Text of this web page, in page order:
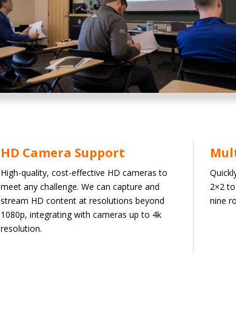
HD Camera Support
High-quality, cost-effective HD cameras to
meet any challenge. We can capture and
stream HD content at resolutions beyond
1080p, integrating with cameras up to 4k
resolution.
2×2
nine